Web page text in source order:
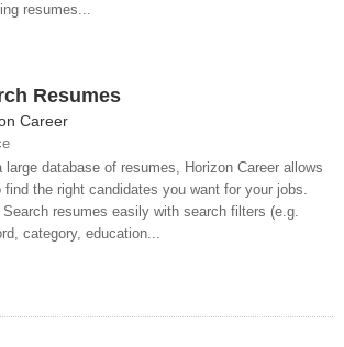
resumes...
Resumes
Career
large database of resumes, Horizon Career allows
find the right candidates you want for your jobs.
Search resumes easily with search filters (e.g.
category, education...